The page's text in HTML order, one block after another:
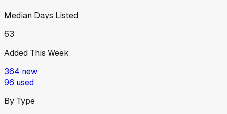
Median Days Listed
63
Added This Week
364 new
96 used
By Type